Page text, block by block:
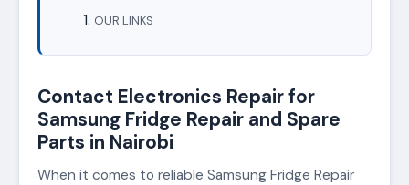
OUR LINKS
Contact Electronics Repair for
Samsung Fridge Repair and Spare
Parts in Nairobi
When it comes to reliable Samsung Fridge Repair